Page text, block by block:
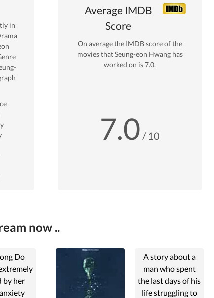
in
Average IMDB
Score
On average the IMDB score of the
movies thatSeung-eon Hwanghas
worked on is7.0.
7.0 / 10
now ..
Do
by her
A story about a
man who spent
the last days of his
life struggling to